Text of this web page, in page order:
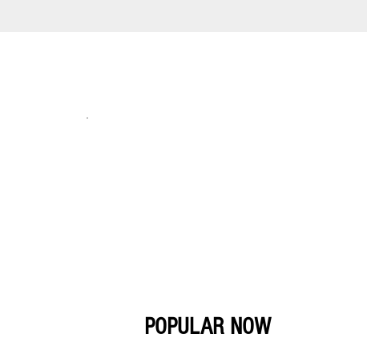
POPULAR NOW